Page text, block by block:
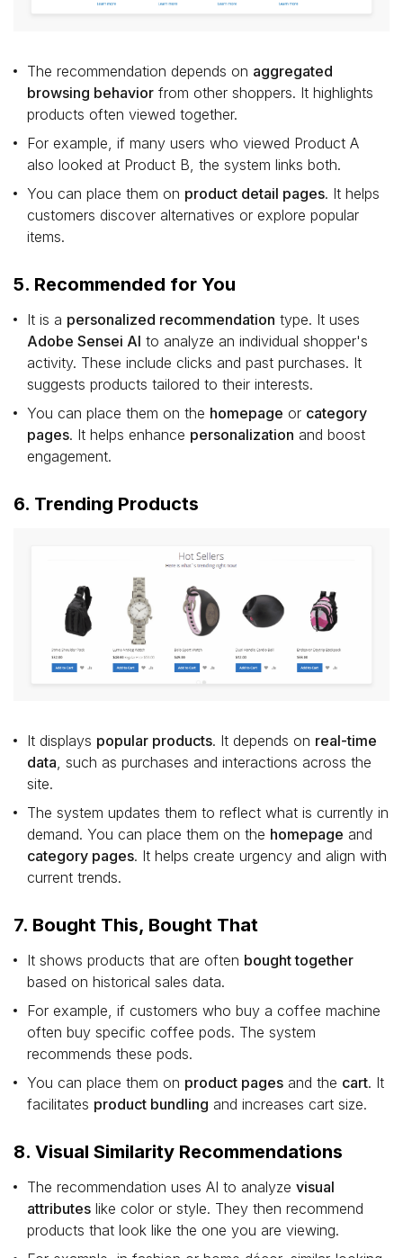
The recommendation depends on aggregated
browsing behavior from other shoppers. It highlights
products often viewed together.
For example, if many users who viewed Product A
also looked at Product B, the system links both.
You can place them on product detail pages. It helps
customers discover alternatives or explore popular
items.
5. Recommended for You
It is a personalized recommendation type. It uses
Adobe Sensei AI to analyze an individual shopper's
activity. These include clicks and past purchases. It
suggests products tailored to their interests.
You can place them on the homepage or category
pages. It helps enhance personalization and boost
engagement.
6. Trending Products
It displays popular products. It depends on real-time
data , such as purchases and interactions across the
site.
The system updates them to reflect what is currently in
demand. You can place them on the homepage and
category pages. It helps create urgency and align with
current trends.
7. Bought This, Bought That
It shows products that are often bought together
based on historical sales data.
For example, if customers who buy a coffee machine
often buy specific coffee pods. The system
recommends these pods.
You can place them on product pages and the cart. It
facilitates product bundling and increases cart size.
8. Visual Similarity Recommendations
The recommendation uses AI to analyze visual
attributes like color or style. They then recommend
products that look like the one you are viewing.